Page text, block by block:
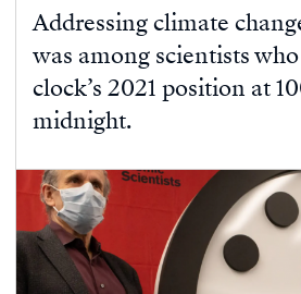
Addressing climate
was among scientists
clock’s 2021 position at
midnight.